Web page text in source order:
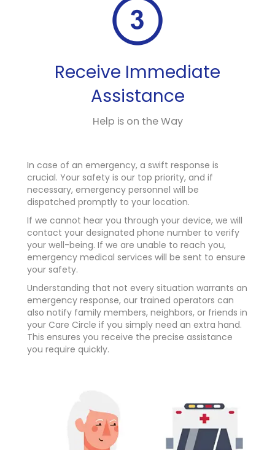
Receive Immediate
Assistance
Help is on the Way
In case of an emergency, a swift response is
crucial. Your safety is our top priority, and if
necessary, emergency personnel will be
dispatched promptly to your location.
If we cannot hear you through your device, we will
contact your designated phone number to verify
your well-being. If we are unable to reach you,
emergency medical services will be sent to ensure
your safety.
Understanding that not every situation warrants an
emergency response, our trained operators can
also notify family members, neighbors, or friends in
your Care Circle if you simply need an extra hand.
This ensures you receive the precise assistance
you require quickly.